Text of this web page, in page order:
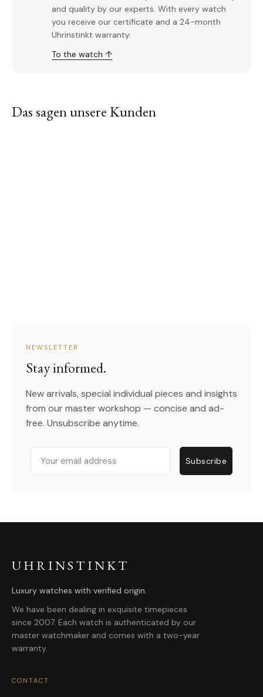
and quality by our experts. With every watch
you receive our certificate and a 24-month
Uhrinstinkt warranty.
To the watch ↑
Das sagen unsere Kunden
NEWSLETTER
Stay informed.
New arrivals, special individual pieces and insights
from our master workshop — concise and ad-
free. Unsubscribe anytime.
Email
Subscribe
UHRINSTINKT
Luxury watches with verified origin.
We have been dealing in exquisite timepieces
since 2007. Each watch is authenticated by our
master watchmaker and comes with a two-year
warranty.
CONTACT